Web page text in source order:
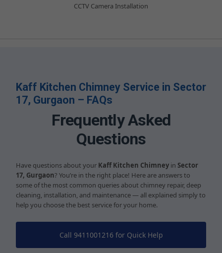
CCTV Camera Installation
Kaff Kitchen Chimney Service in Sector
17, Gurgaon – FAQs
Frequently Asked
Questions
Have questions about your Kaff Kitchen Chimney in Sector
17, Gurgaon? You’re in the right place! Here are answers to
some of the most common queries about chimney repair, deep
cleaning, installation, and maintenance — all explained simply to
help you choose the best service for your home.
Call 9411001216 for Quick Help